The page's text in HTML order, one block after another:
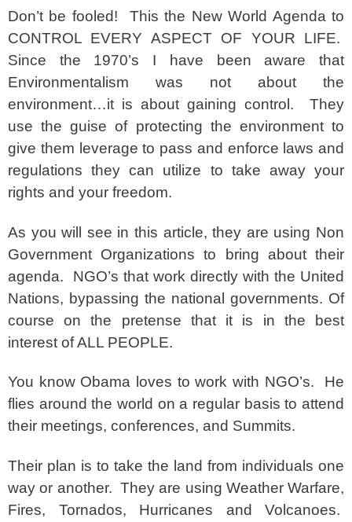
Don’t be fooled! This the New World Agenda to
CONTROL EVERY ASPECT OF YOUR LIFE.
Since the 1970’s I have been aware that
Environmentalism was not about the
environment…it is about gaining control. They
use the guise of protecting the environment to
give them leverage to pass and enforce laws and
regulations they can utilize to take away your
rights and your freedom.
As you will see in this article, they are using Non
Government Organizations to bring about their
agenda. NGO’s that work directly with the United
Nations, bypassing the national governments. Of
course on the pretense that it is in the best
interest of ALL PEOPLE.
You know Obama loves to work with NGO’s. He
flies around the world on a regular basis to attend
their meetings, conferences, and Summits.
Their plan is to take the land from individuals one
way or another. They are using Weather Warfare,
Fires, Tornados, Hurricanes and Volcanoes.